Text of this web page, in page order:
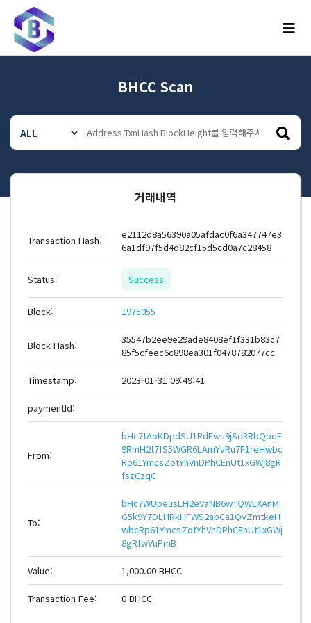
메뉴
BHCC Scan
거래내역
Transaction Hash:
e2112d8a56390a05afdac0f6a347747e3
6a1df97f5d4d82cf15d5cd0a7c28458
Status: Success
Block: 1975055
Block Hash:
35547b2ee9e29ade8408ef1f331b83c7
85f5cfeec6c898ea301f0478782077cc
Timestamp: 2023-01-31 09:49:41
paymentId:
From:
bHc7tAoKDpdSU1RdEws9jSd3RbQbqF
9RmH2t7fS5WGR6LAmYvRu7F1reHwbc
Rp61YmcsZotYhVnDPhCEnUt1xGWj8gR
fszCzqC
To:
bHc7WUpeusLH2eVaNB6wTQWLXAnM
G5k9Y7DLHRkHFWS2abCa1QvZmtkeH
wbcRp61YmcsZotYhVnDPhCEnUt1xGWj
8gRfwVuPmB
Value: 1,000.00 BHCC
Transaction Fee: 0 BHCC